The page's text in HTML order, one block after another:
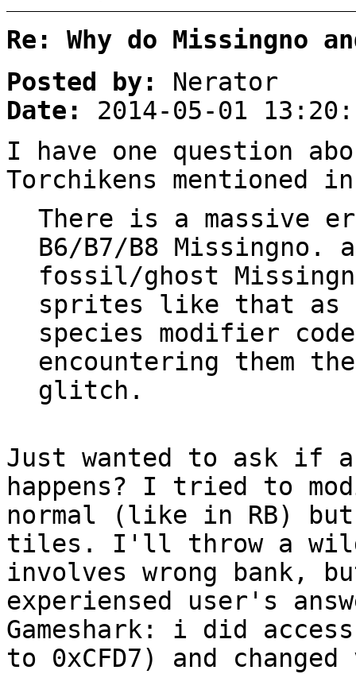
Re: Why do Missingno
Posted by:
Nerator
Date:
2014-05-01
I have one question
Torchikens mentioned
There is a massive
B6/B7/B8
fossil/ghost
sprites like that as
species modifier
encountering them
glitch.
Just wanted to ask if
happens? I tried to
normal (like in RB) but
tiles. I'll throw a wild
involves wrong bank,
experiensed user's
Gameshark: i did
to 0xCFD7) and